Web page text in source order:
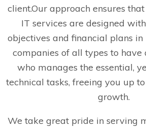
client.Our approach ensures
IT services are designed
objectives and financial plans
companies of all types to
who manages the essential,
technical tasks, freeing you up
growth.
We take great pride in serving